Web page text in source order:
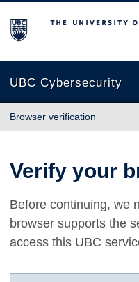
The University of British
UBC Cybersecurity
Browser verification
Verify your
Before continuing, we
browser supports the
access this UBC